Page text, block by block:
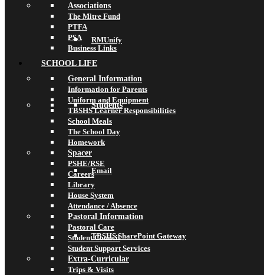
RMUnify
Students
Email
TBSHS SharePoint Gateway
Associations
The Mitre Fund
PTFA
PSA
Business Links
SCHOOL LIFE
General Information
Information for Parents
Uniform and Equipment
TBSHS Learner Responsibilities
School Meals
The School Day
Homework
Spacer
PSHE/RSE
Careers
Library
House System
Attendance / Absence
Pastoral Information
Pastoral Care
Student Council
Student Support Services
Extra-Curricular
Trips & Visits